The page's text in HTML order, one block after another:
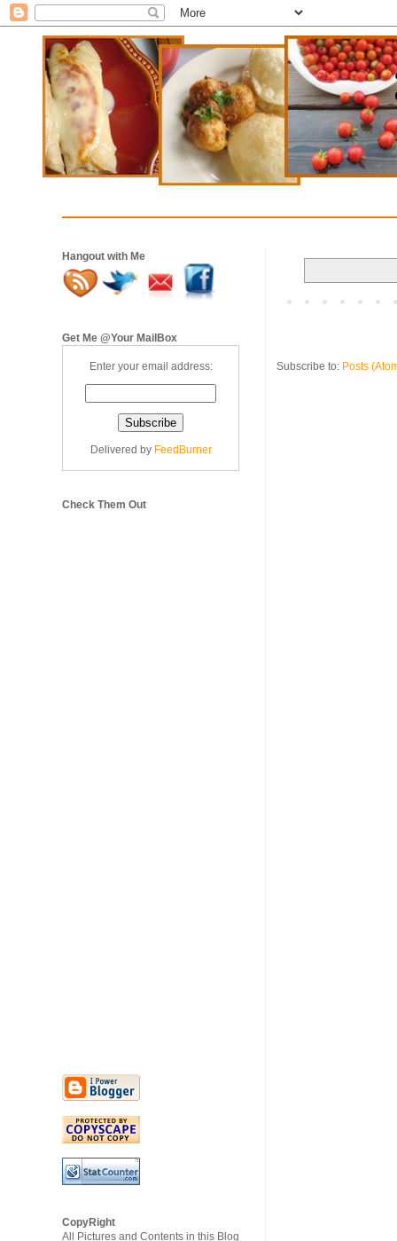
Subscribe to: Posts
Hangout with Me
Get Me @Your MailBox
Enter your email address:
Delivered by FeedBurner
Check Them Out
CopyRight
All Pictures and Contents in this Blog